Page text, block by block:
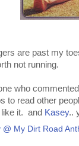
are past my
not running.
who
to read other
it. and Kasey..
@ My Dirt Road